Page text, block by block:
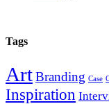
Tags
ArtBranding Case
Inspiration